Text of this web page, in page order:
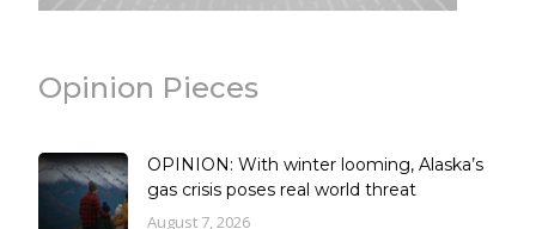
Opinion Pieces
OPINION: With winter looming, Alaska’s
gas crisis poses real world threat
August 7, 2026